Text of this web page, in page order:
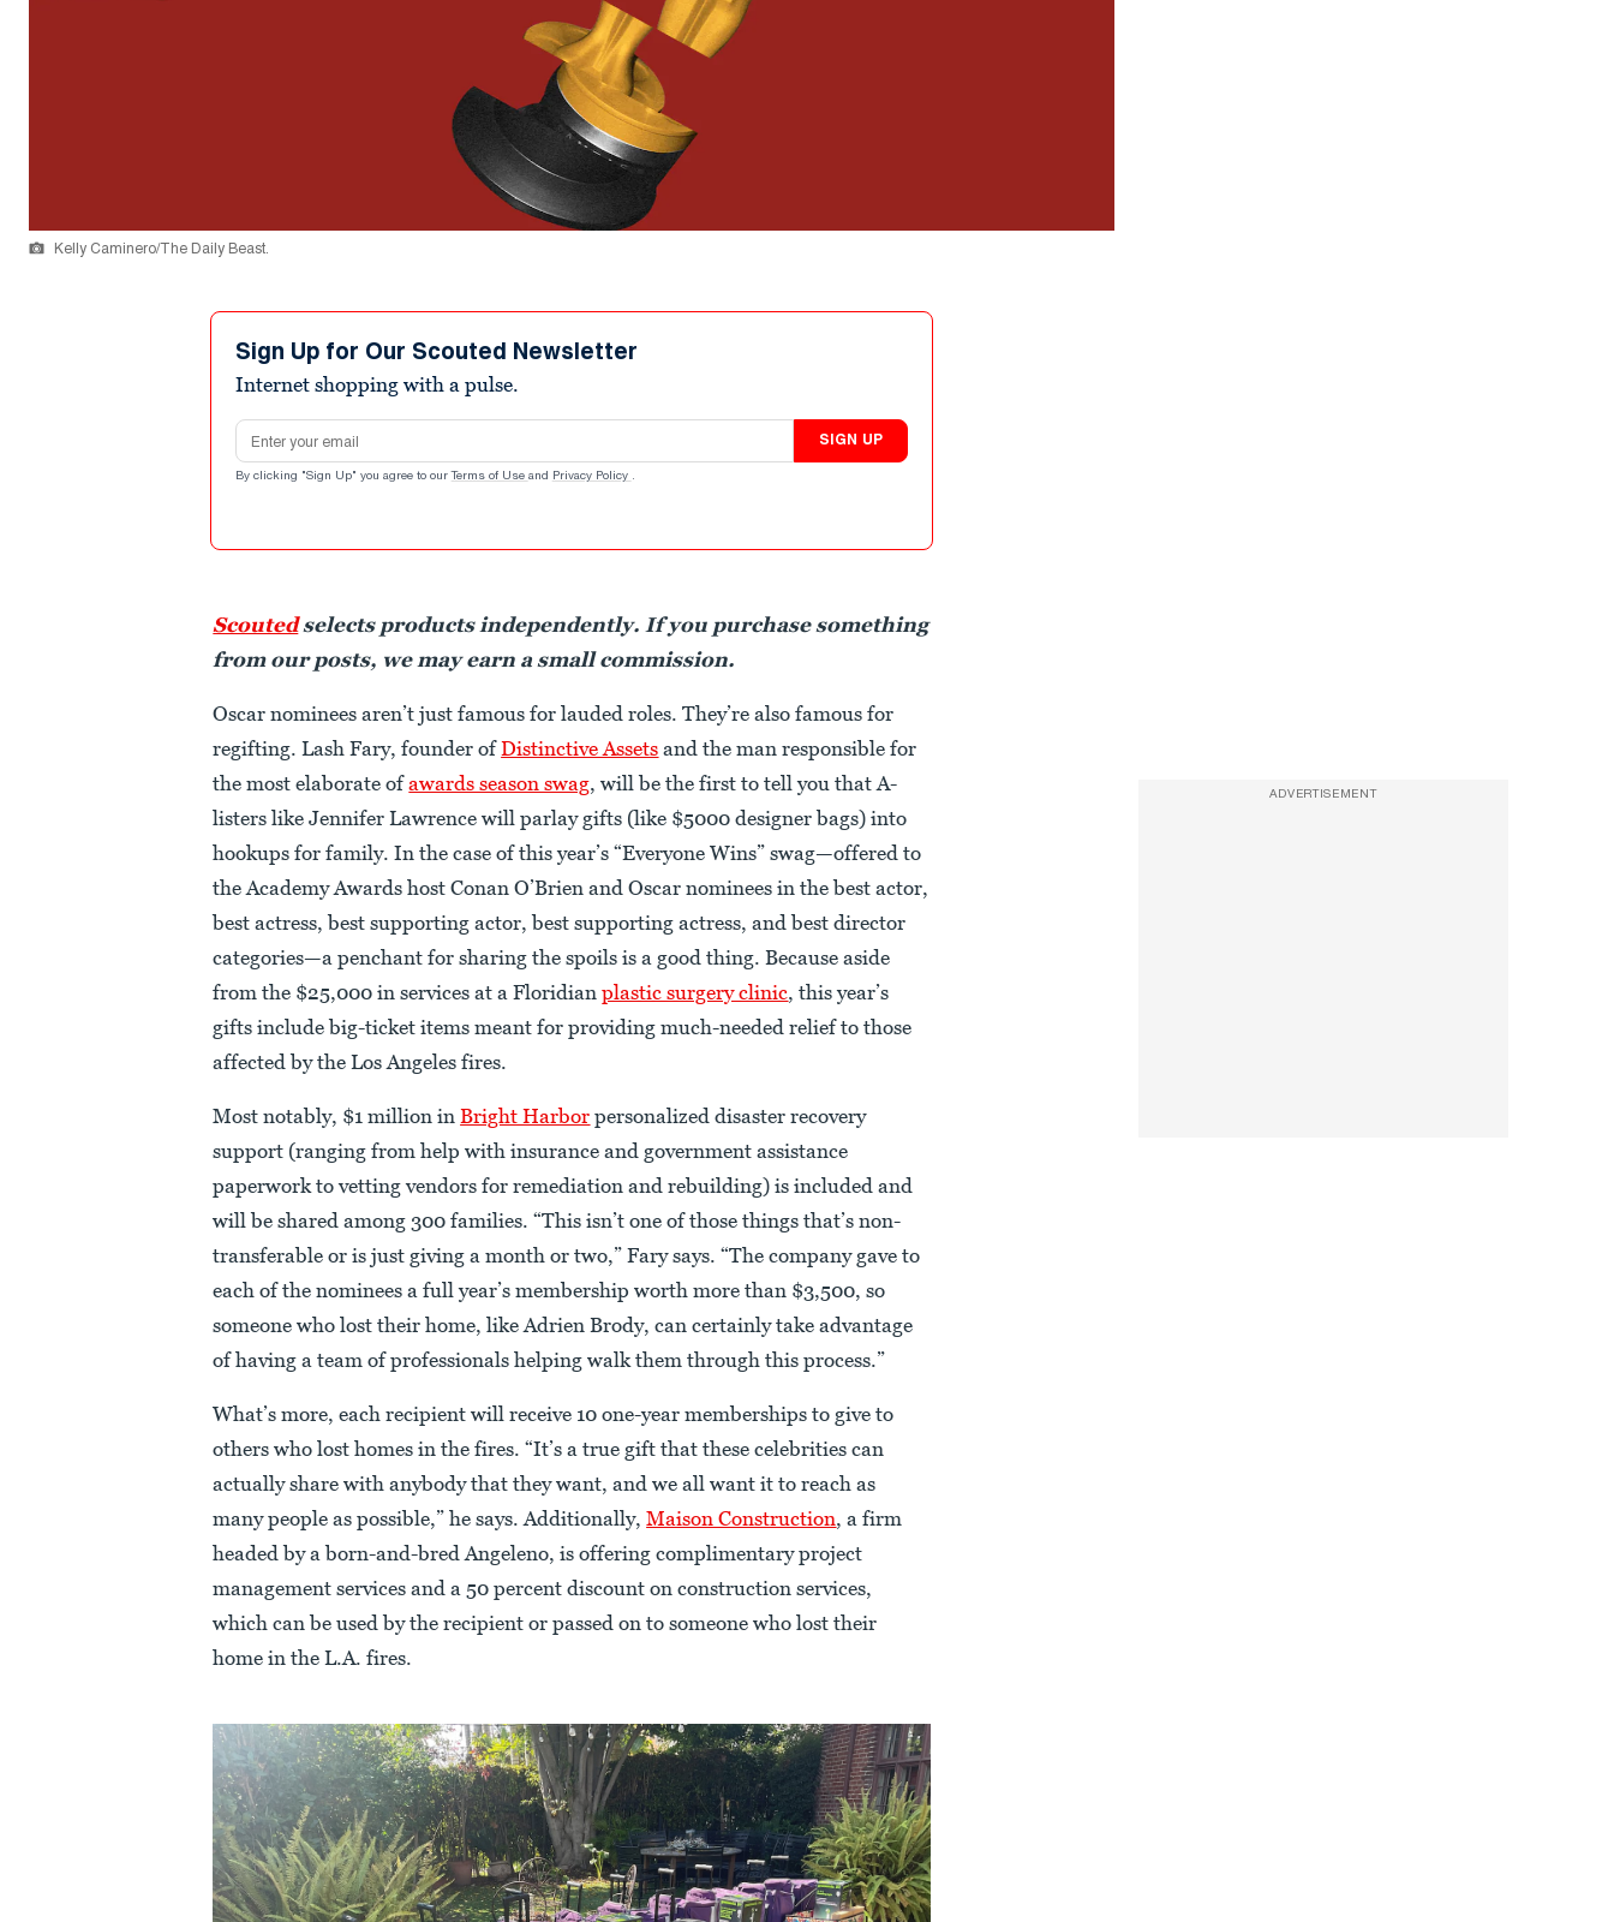
Kelly Caminero/The Daily Beast.
Sign Up for Our Scouted Newsletter
Internet shopping with a pulse.
Email address
SIGN UP
By clicking "Sign Up" you agree to our Terms of Use and Privacy Policy .
Scoutedselects products independently. If you purchase something
from our posts, we may earn a small commission.
Oscar nominees aren’t just famous for lauded roles. They’re also famous for
regifting. Lash Fary, founder ofDistinctive Assets and the man responsible for
the most elaborate ofawards season swag, will be the first to tell you that A-
listers like Jennifer Lawrence will parlay gifts (like $5000 designer bags) into
hookups for family. In the case of this year’s “Everyone Wins” swag—offered to
the Academy Awards host Conan O’Brien and Oscar nominees in the best actor,
best actress, best supporting actor, best supporting actress, and best director
categories—a penchant for sharing the spoils is a good thing. Because aside
from the $25,000 in services at a Floridianplastic surgery clinic, this year’s
gifts include big-ticket items meant for providing much-needed relief to those
affected by the Los Angeles fires.
Most notably, $1 million inBright Harbor personalized disaster recovery
support (ranging from help with insurance and government assistance
paperwork to vetting vendors for remediation and rebuilding) is included and
will be shared among 300 families. “This isn’t one of those things that’s non-
transferable or is just giving a month or two,” Fary says. “The company gave to
each of the nominees a full year’s membership worth more than $3,500, so
someone who lost their home, like Adrien Brody, can certainly take advantage
of having a team of professionals helping walk them through this process.”
What’s more, each recipient will receive 10 one-year memberships to give to
others who lost homes in the fires. “It’s a true gift that these celebrities can
actually share with anybody that they want, and we all want it to reach as
many people as possible,” he says. Additionally,Maison Construction, a firm
headed by a born-and-bred Angeleno, is offering complimentary project
management services and a 50 percent discount on construction services,
which can be used by the recipient or passed on to someone who lost their
home in the L.A. fires.
ADVERTISEMENT